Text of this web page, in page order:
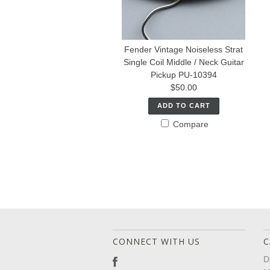
Fender Vintage Noiseless Strat
Single Coil Middle / Neck Guitar
Pickup PU-10394
$50.00
ADD TO CART
Compare
CONNECT WITH US